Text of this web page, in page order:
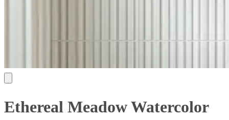
Ethereal Meadow Watercolor